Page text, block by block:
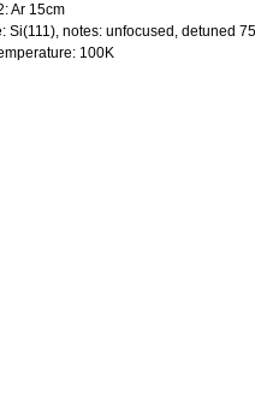
Ar 15cm
Si(111), notes: unfocused, detuned
100K